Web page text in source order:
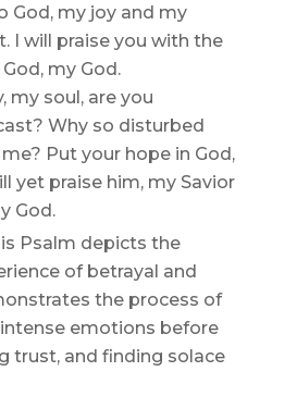
God, my joy and my
I will praise you with the
God, my God.
my soul, are you
Why so disturbed
Put your hope in God,
yet praise him, my Savior
God.
Psalm depicts the
of betrayal and
the process of
emotions before
trust, and finding solace